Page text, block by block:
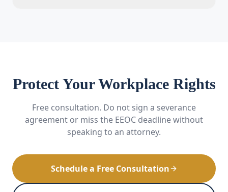
Protect Your Workplace Rights
Free consultation. Do not sign a severance
agreement or miss the EEOC deadline without
speaking to an attorney.
Schedule a Free Consultation